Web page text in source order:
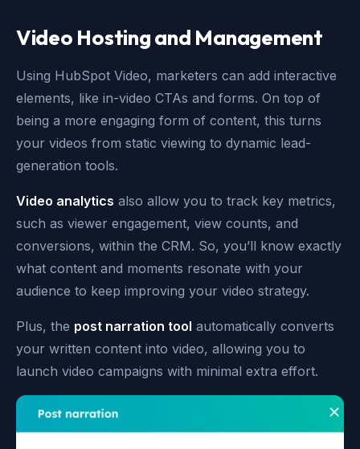
Video Hosting and Management
Using HubSpot Video, marketers can add interactive
elements, like in-video CTAs and forms. On top of
being a more engaging form of content, this turns
your videos from static viewing to dynamic lead-
generation tools.
Video analytics also allow you to track key metrics,
such as viewer engagement, view counts, and
conversions, within the CRM. So, you’ll know exactly
what content and moments resonate with your
audience to keep improving your video strategy.
Plus, the post narration tool automatically converts
your written content into video, allowing you to
launch video campaigns with minimal extra effort.